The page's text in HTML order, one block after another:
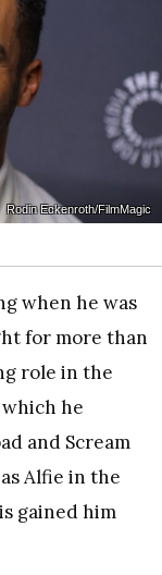
Rodin Eckenroth/FilmMagic
when he was
for more than
role in the
he
and Scream
Alfie in the
gained him